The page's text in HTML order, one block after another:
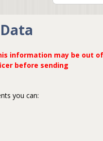
information may be out of
before sending
you can: